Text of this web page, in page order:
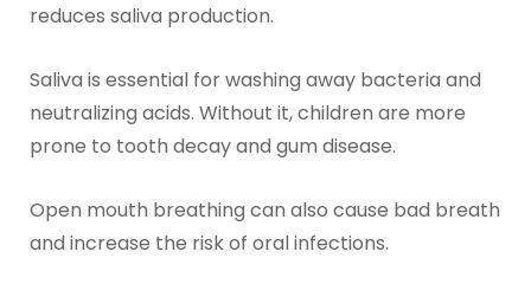
reduces saliva production.
Saliva is essential for washing away bacteria and
neutralizing acids. Without it, children are more
prone to tooth decay and gum disease.
Open mouth breathing can also cause bad breath
and increase the risk of oral infections.